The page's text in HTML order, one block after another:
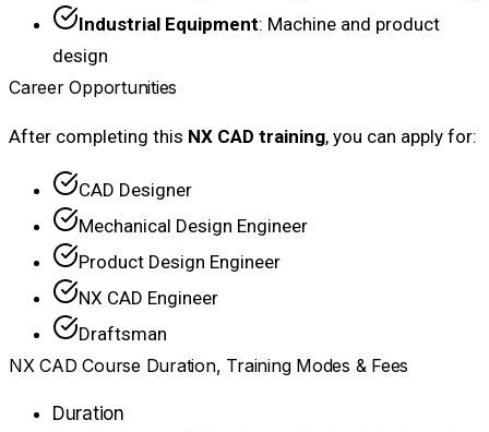
Industrial Equipment: Machine and product
design
Career Opportunities
After completing this NX CAD training, you can apply for:
CAD Designer
Mechanical Design Engineer
Product Design Engineer
NX CAD Engineer
Draftsman
NX CAD Course Duration, Training Modes & Fees
Duration